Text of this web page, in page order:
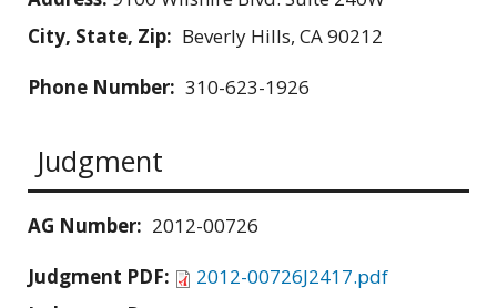
City, State, Zip: Beverly Hills, CA 90212
Phone Number: 310-623-1926
Judgment
AG Number: 2012-00726
Judgment PDF:
2012-00726J2417.pdf